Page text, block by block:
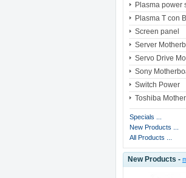
Plasma power
Plasma T con
Screen panel
Server
Servo Drive
Sony
Switch Power
Toshiba
Specials ...
New Products ...
All Products ...
New Products -